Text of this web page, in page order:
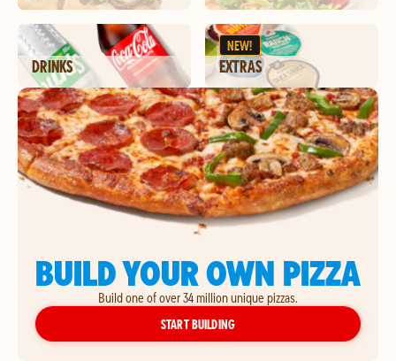
DRINKS
NEW!
EXTRAS
BUILD YOUR OWN PIZZA
Build one of over 34 million unique pizzas.
START BUILDINGYOUR OWN PIZZA